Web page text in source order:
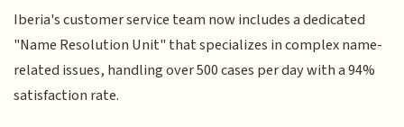
Iberia's customer service team now includes a dedicated
"Name Resolution Unit" that specializes in complex name-
related issues, handling over 500 cases per day with a 94%
satisfaction rate.